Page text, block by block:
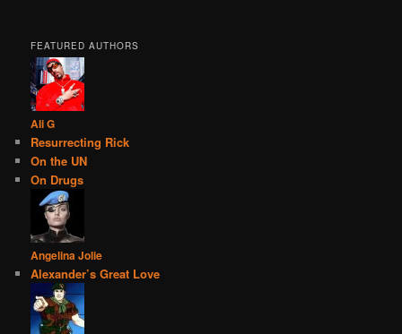
FEATURED AUTHORS
Ali G
Resurrecting Rick
On the UN
On Drugs
Angelina Jolie
Alexander’s Great Love